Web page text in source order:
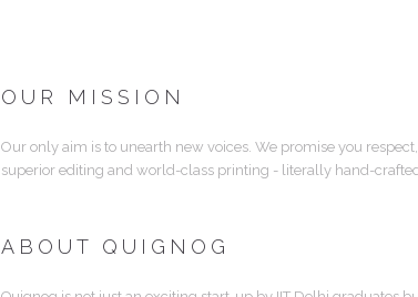
OUR MISSION
Our only aim is to unearth new voices. We promise you
superior editing and world-class printing - literally hand-
ABOUT QUIGNOG